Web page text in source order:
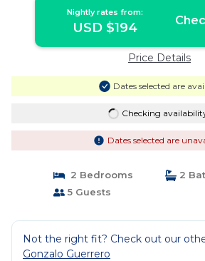
Nightly rates from:
USD $194
Price Details
Dates selected are
Checking
Dates selected are
2 Bedrooms
2
5 Guests
Not the right fit? Check out our
Gonzalo Guerrero